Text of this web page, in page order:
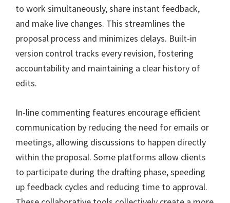
to work simultaneously, share instant feedback,
and make live changes. This streamlines the
proposal process and minimizes delays. Built-in
version control tracks every revision, fostering
accountability and maintaining a clear history of
edits.
In-line commenting features encourage efficient
communication by reducing the need for emails or
meetings, allowing discussions to happen directly
within the proposal. Some platforms allow clients
to participate during the drafting phase, speeding
up feedback cycles and reducing time to approval.